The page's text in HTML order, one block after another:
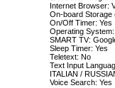
Internet Browser:
On-board Storage
On/Off Timer: Yes
Operating
SMART TV:
Sleep Timer: Yes
Teletext: No
Text Input
ITALIAN /
Voice Search: Yes